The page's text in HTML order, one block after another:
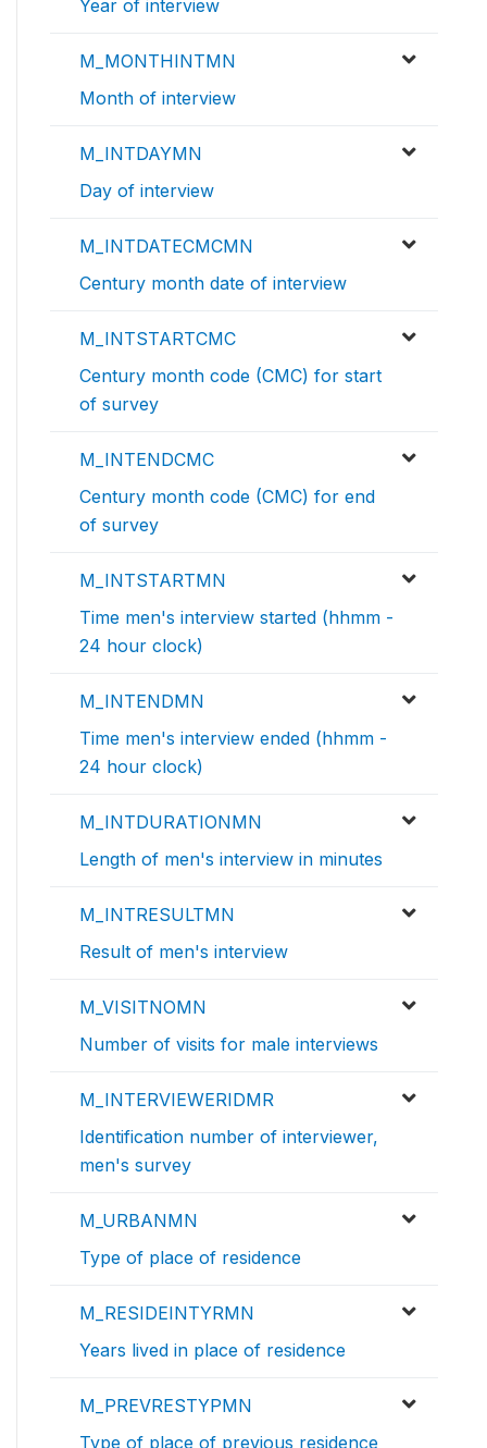
Year of interview
M_MONTHINTMN
Month of interview
M_INTDAYMN
Day of interview
M_INTDATECMCMN
Century month date of interview
M_INTSTARTCMC
Century month code (CMC) for start
of survey
M_INTENDCMC
Century month code (CMC) for end
of survey
M_INTSTARTMN
Time men's interview started (hhmm -
24 hour clock)
M_INTENDMN
Time men's interview ended (hhmm -
24 hour clock)
M_INTDURATIONMN
Length of men's interview in minutes
M_INTRESULTMN
Result of men's interview
M_VISITNOMN
Number of visits for male interviews
M_INTERVIEWERIDMR
Identification number of interviewer,
men's survey
M_URBANMN
Type of place of residence
M_RESIDEINTYRMN
Years lived in place of residence
M_PREVRESTYPMN
Type of place of previous residence